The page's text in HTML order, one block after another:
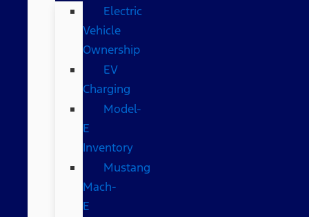
Electric
Vehicle
Ownership
EV
Charging
Model-
E
Inventory
Mustang
Mach-
E